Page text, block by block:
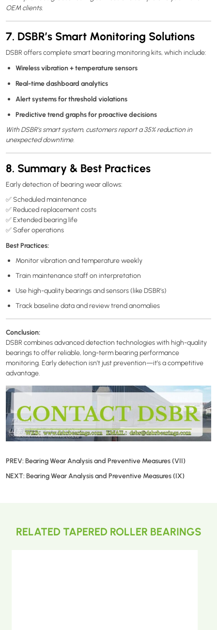
OEM clients.
7. DSBR’s Smart Monitoring Solutions
DSBR offers complete smart bearing monitoring kits, which include:
Wireless vibration + temperature sensors
Real-time dashboard analytics
Alert systems for threshold violations
Predictive trend graphs for proactive decisions
With DSBR’s smart system, customers report a 35% reduction in
unexpected downtime.
8. Summary & Best Practices
Early detection of bearing wear allows:
✅ Scheduled maintenance
✅ Reduced replacement costs
✅ Extended bearing life
✅ Safer operations
Best Practices:
Monitor vibration and temperature weekly
Train maintenance staff on interpretation
Use high-quality bearings and sensors (like DSBR’s)
Track baseline data and review trend anomalies
Conclusion:
DSBR combines advanced detection technologies with high-quality
bearings to offer reliable, long-term bearing performance
monitoring. Early detection isn’t just prevention—it’s a competitive
advantage.
PREV: Bearing Wear Analysis and Preventive Measures (VII)
NEXT: Bearing Wear Analysis and Preventive Measures (IX)
RELATED TAPERED ROLLER BEARINGS